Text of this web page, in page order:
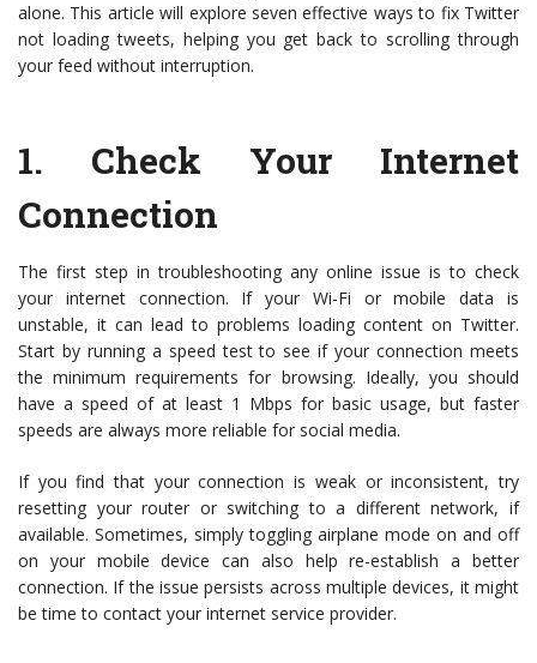
alone. This article will explore seven effective ways to fix Twitter
not loading tweets, helping you get back to scrolling through
your feed without interruption.
1. Check Your Internet
Connection
The first step in troubleshooting any online issue is to check
your internet connection. If your Wi-Fi or mobile data is
unstable, it can lead to problems loading content on Twitter.
Start by running a speed test to see if your connection meets
the minimum requirements for browsing. Ideally, you should
have a speed of at least 1 Mbps for basic usage, but faster
speeds are always more reliable for social media.
If you find that your connection is weak or inconsistent, try
resetting your router or switching to a different network, if
available. Sometimes, simply toggling airplane mode on and off
on your mobile device can also help re-establish a better
connection. If the issue persists across multiple devices, it might
be time to contact your internet service provider.